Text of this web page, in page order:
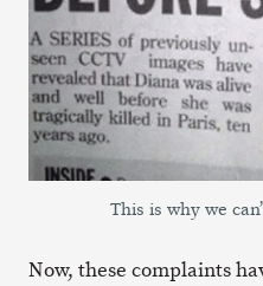
This is why we
Now, these complaints